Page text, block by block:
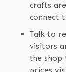
crafts
connect
Talk to
visitors
the shop
prices